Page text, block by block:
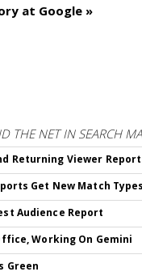
at Google »
THE NET IN SEARCH
Returning Viewer Report
Get New Match Types
Audience Report
Working On Gemini
Green